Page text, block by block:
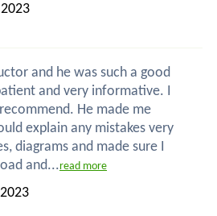
and he was such a good
and very informative. I
He made me
explain any mistakes very
diagrams and made sure I
and...read more